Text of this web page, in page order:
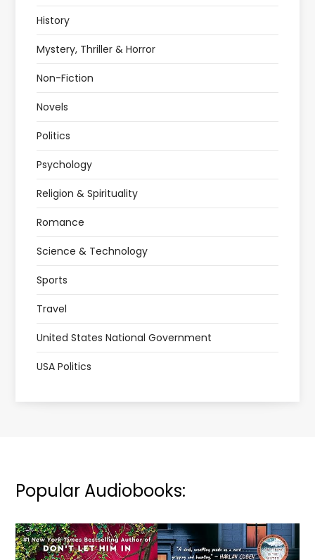
History
Mystery, Thriller & Horror
Non-Fiction
Novels
Politics
Psychology
Religion & Spirituality
Romance
Science & Technology
Sports
Travel
United States National Government
USA Politics
Popular Audiobooks: